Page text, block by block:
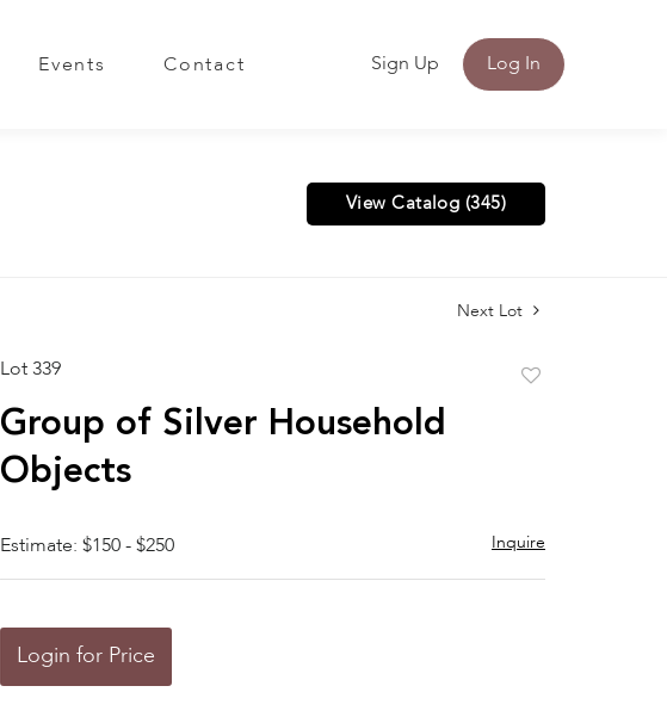
Events Contact Sign Up Log In
View Catalog (345)
Next Lot
Lot 339
Group of Silver Household
Objects
Estimate: $150 - $250 Inquire
Login for Price